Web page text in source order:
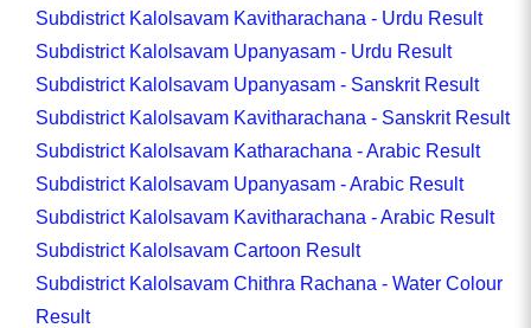
Subdistrict Kalolsavam Kavitharachana - Urdu Result
Subdistrict Kalolsavam Upanyasam - Urdu Result
Subdistrict Kalolsavam Upanyasam - Sanskrit Result
Subdistrict Kalolsavam Kavitharachana - Sanskrit Result
Subdistrict Kalolsavam Katharachana - Arabic Result
Subdistrict Kalolsavam Upanyasam - Arabic Result
Subdistrict Kalolsavam Kavitharachana - Arabic Result
Subdistrict Kalolsavam Cartoon Result
Subdistrict Kalolsavam Chithra Rachana - Water Colour
Result